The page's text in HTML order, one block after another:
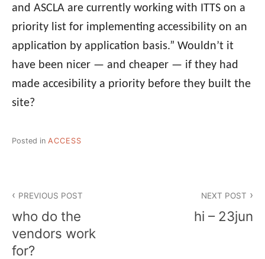
and ASCLA are currently working with ITTS on a
priority list for implementing accessibility on an
application by application basis.” Wouldn’t it
have been nicer — and cheaper — if they had
made accesibility a priority before they built the
site?
Posted in ACCESS
navigation
PREVIOUS POST
who do the
vendors work
for?
NEXT POST
hi – 23jun